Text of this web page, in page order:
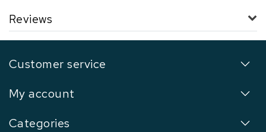
Reviews
Customer service
My account
Categories